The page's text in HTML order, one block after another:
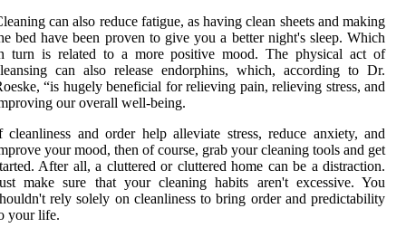
can also reduce fatigue, as having clean sheets and making
bed have been proven to give you a better night's sleep. Which
turn is related to a more positive mood. The physical act of
can also release endorphins, which, according to Dr.
“is hugely beneficial for relieving pain, relieving stress, and
our overall well-being.
cleanliness and order help alleviate stress, reduce anxiety, and
your mood, then of course, grab your cleaning tools and get
After all, a cluttered or cluttered home can be a distraction.
make sure that your cleaning habits aren't excessive. You
rely solely on cleanliness to bring order and predictability
your life.